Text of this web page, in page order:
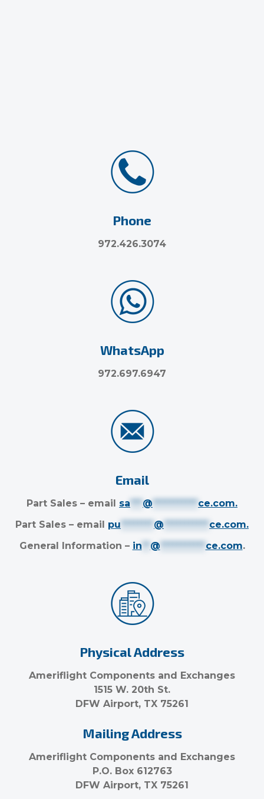
Phone
972.426.3074
WhatsApp
972.697.6947
Email
Part Sales – email sa *** @ *********** ce.com.
Part Sales – email pu ******** @ *********** ce.com.
General Information – in ** @ *********** ce.com.
Physical Address
Ameriflight Components and Exchanges
1515 W. 20th St.
DFW Airport, TX 75261
Mailing Address
Ameriflight Components and Exchanges
P.O. Box 612763
DFW Airport, TX 75261